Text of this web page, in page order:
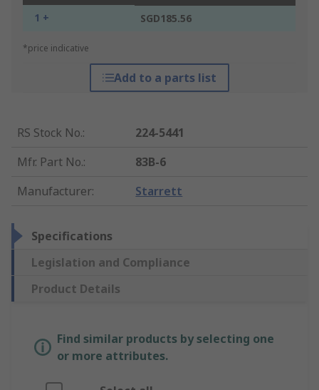
1 + SGD185.56
*price indicative
Add to a parts list
RS Stock No.:
224-5441
Mfr. Part No.:
83B-6
Manufacturer: Starrett
Specifications
Legislation and Compliance
Product Details
Find similar products by selecting one
or more attributes.